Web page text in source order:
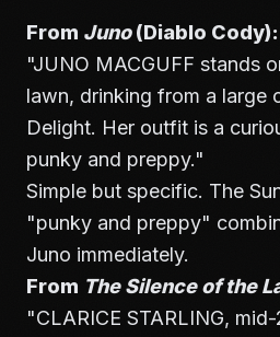
From Juno(Diablo Cody):
"JUNO MACGUFF stands
lawn, drinking from a large
Delight. Her outfit is a
punky and preppy."
Simple but specific. The
"punky and preppy"
Juno immediately.
From The Silence of the
"CLARICE STARLING,